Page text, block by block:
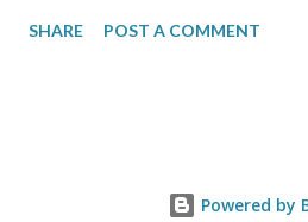
whatever reason, last night’s
2:15am. Some things that you
foe the prerequisites as early as
SHARE POST A COMMENT
Powered by